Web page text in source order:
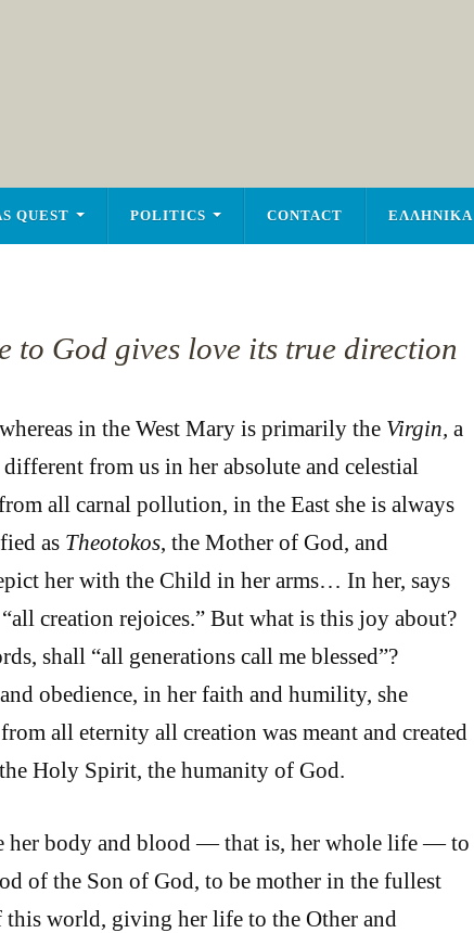
QUEST POLITICS CONTACT ΕΛΛΗΝΙΚΑ
to God gives love its true direction
in the West Mary is primarily the Virgin, a
from us in her absolute and celestial
all carnal pollution, in the East she is always
as Theotokos, the Mother of God, and
her with the Child in her arms… In her, says
creation rejoices.” But what is this joy about?
shall “all generations call me blessed”?
obedience, in her faith and humility, she
all eternity all creation was meant and created
Holy Spirit, the humanity of God.
her body and blood — that is, her whole life — to
of the Son of God, to be mother in the fullest
this world, giving her life to the Other and